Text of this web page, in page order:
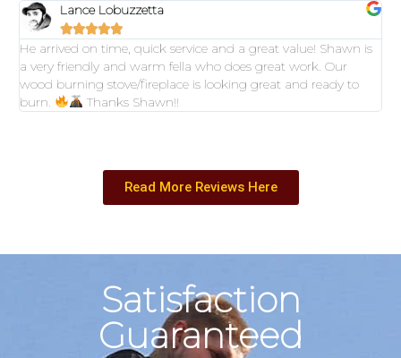
Lance Lobuzzetta

He arrived on time, quick service and a great value! Shawn is
a very friendly and warm fella who does great work. Our
wood burning stove/fireplace is looking great and ready to
burn.
Thanks Shawn!!
Read More Reviews Here
Satisfaction
Guaranteed